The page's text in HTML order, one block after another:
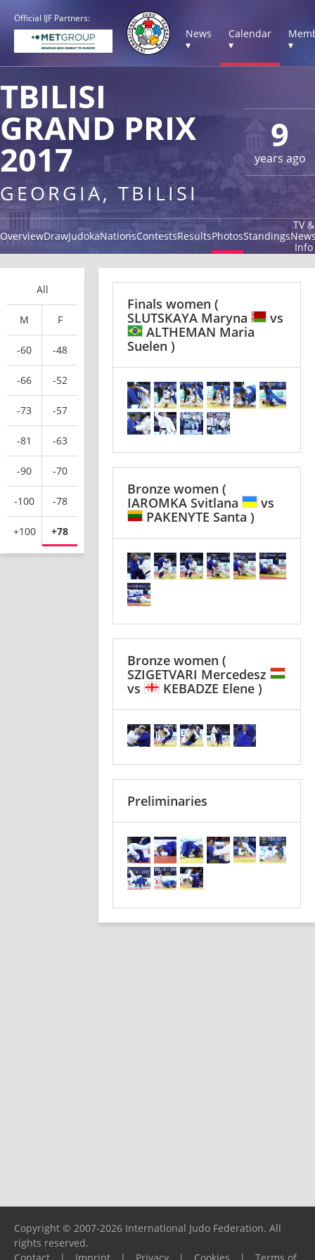
Official IJF Partners:
News
▾
Calendar
▾
▾
9
years ago
TBILISI
GRAND PRIX
2017
GEORGIA, TBILISI
OverviewDrawJudokaNationsContestsResultsPhotosStandings
TV &
Info
All
M F
-60 -48
-66 -52
-73 -57
-81 -63
-90 -70
-100 -78
+100 +78
Finals women (
SLUTSKAYA Maryna
vs
ALTHEMAN Maria
Suelen )
Bronze women (
IAROMKA Svitlana
vs
PAKENYTE Santa )
Bronze women (
SZIGETVARI Mercedesz
vs
KEBADZE Elene )
Preliminaries
Copyright © 2007-2026 International Judo Federation. All
rights reserved.